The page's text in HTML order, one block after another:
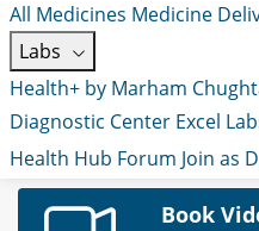
All Medicines Medicine
Labs
Health+ by Marham
Diagnostic Center Excel
Health Hub Forum Join as
Book